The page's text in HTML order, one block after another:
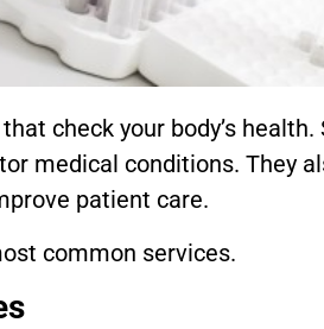
check your body’s
medical conditions. They
patient care.
common services.